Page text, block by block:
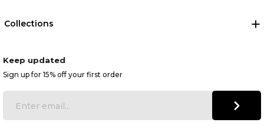
Collections
Keep updated
Sign up for 15% off your first order